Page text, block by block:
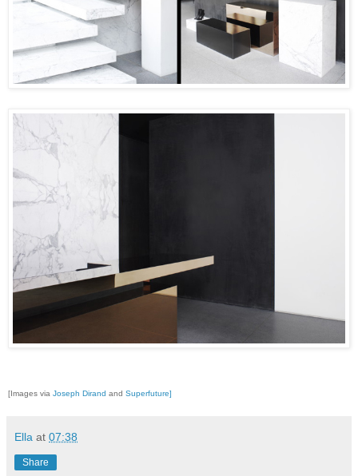
[Images via Joseph Dirand and Superfuture]
Ella at 07:38
Share